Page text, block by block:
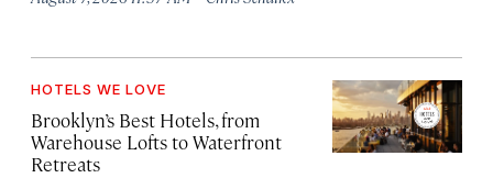
HOTELS WE LOVE
Brooklyn’s Best Hotels, from
Warehouse Lofts to Waterfront
Retreats